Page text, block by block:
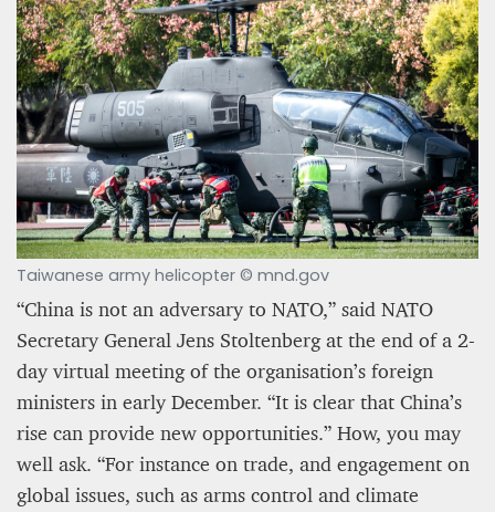
Taiwanese army helicopter © mnd.gov
“China is not an adversary to NATO,” said NATO
Secretary General Jens Stoltenberg at the end of a 2-
day virtual meeting of the organisation’s foreign
ministers in early December. “It is clear that China’s
rise can provide new opportunities.” How, you may
well ask. “For instance on trade, and engagement on
global issues, such as arms control and climate